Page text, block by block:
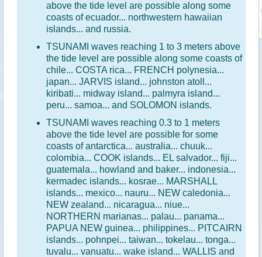
above the tide level are possible along some
coasts of ecuador... northwestern hawaiian
islands... and russia.
TSUNAMI waves reaching 1 to 3 meters above
the tide level are possible along some coasts of
chile... COSTA rica... FRENCH polynesia...
japan... JARVIS island... johnston atoll...
kiribati... midway island... palmyra island...
peru... samoa... and SOLOMON islands.
TSUNAMI waves reaching 0.3 to 1 meters
above the tide level are possible for some
coasts of antarctica... australia... chuuk...
colombia... COOK islands... EL salvador... fiji...
guatemala... howland and baker... indonesia...
kermadec islands... kosrae... MARSHALL
islands... mexico... nauru... NEW caledonia...
NEW zealand... nicaragua... niue...
NORTHERN marianas... palau... panama...
PAPUA NEW guinea... philippines... PITCAIRN
islands... pohnpei... taiwan... tokelau... tonga...
tuvalu... vanuatu... wake island... WALLIS and